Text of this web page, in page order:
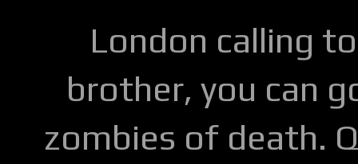
London calling
brother, you can
zombies of death.